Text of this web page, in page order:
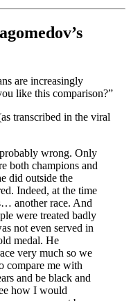
are increasingly
like this comparison?”
transcribed in the viral
wrong. Only
both champions and
did outside the
Indeed, at the time
another race. And
were treated badly
not even served in
medal. He
very much so we
compare me with
and be black and
how I would